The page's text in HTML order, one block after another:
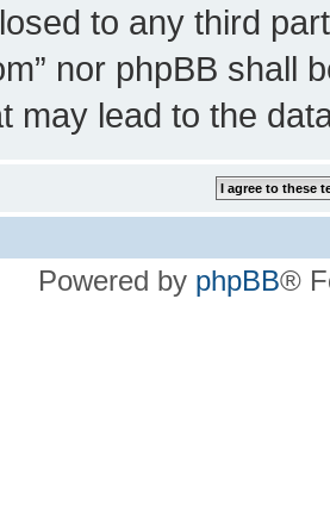
to any third
nor phpBB shall
may lead to the
Powered by phpBB®